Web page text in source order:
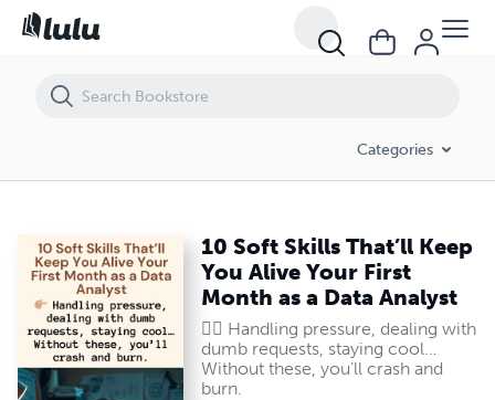
Categories
10 Soft Skills That’ll Keep
You Alive Your First
Month as a Data Analyst
👉🏽 Handling pressure, dealing with
dumb requests, staying cool…
Without these, you’ll crash and
burn.
10 Soft Skills That’ll Keep You Alive Your First Month as a Data Analyst